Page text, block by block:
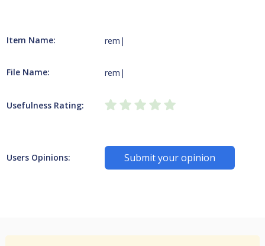
Item Name: rem|
File Name: rem|
Usefulness Rating:
Users Opinions: Submit your opinion